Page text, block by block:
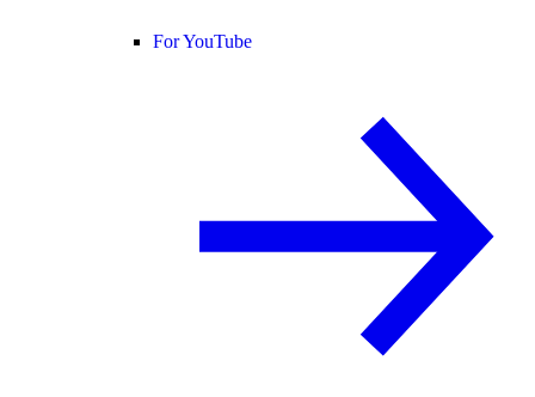
For YouTube